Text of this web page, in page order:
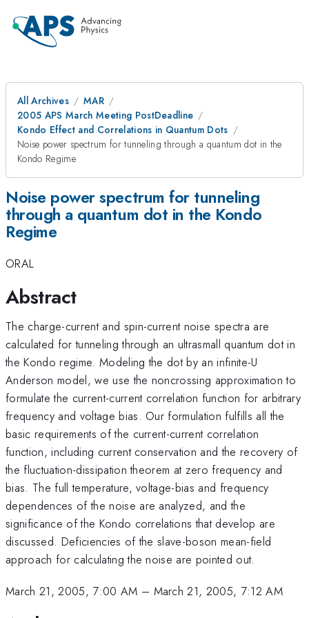
All Archives
MAR
2005 APS March Meeting PostDeadline
Kondo Effect and Correlations in Quantum Dots
Noise power spectrum for tunneling through a quantum dot in the
Kondo Regime
Noise power spectrum for tunneling
through a quantum dot in the Kondo
Regime
ORAL
Abstract
The charge-current and spin-current noise spectra are
calculated for tunneling through an ultrasmall quantum dot in
the Kondo regime. Modeling the dot by an infinite-U
Anderson model, we use the noncrossing approximation to
formulate the current-current correlation function for arbitrary
frequency and voltage bias. Our formulation fulfills all the
basic requirements of the current-current correlation
function, including current conservation and the recovery of
the fluctuation-dissipation theorem at zero frequency and
bias. The full temperature, voltage-bias and frequency
dependences of the noise are analyzed, and the
significance of the Kondo correlations that develop are
discussed. Deficiencies of the slave-boson mean-field
approach for calculating the noise are pointed out.
March 21, 2005, 7:00 AM – March 21, 2005, 7:12 AM